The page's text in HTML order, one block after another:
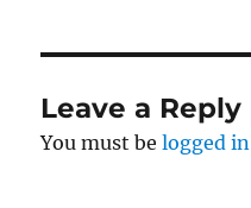
Leave a Reply
You must belogged in